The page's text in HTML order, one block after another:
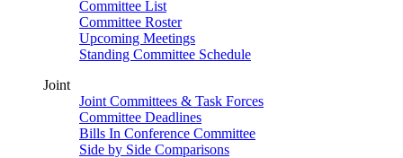
Committee List
Committee Roster
Upcoming Meetings
Standing Committee Schedule
Joint
Joint Committees & Task Forces
Committee Deadlines
Bills In Conference Committee
Side by Side Comparisons